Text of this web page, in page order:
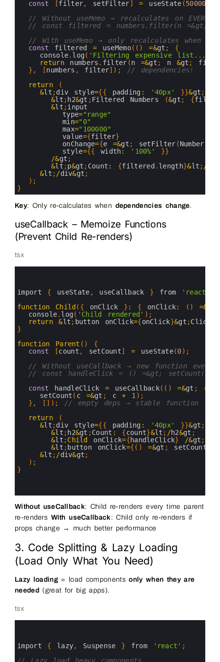
const
[filter, setFilter] = useState (50000
// Without useMemo → recalculates on
// const filtered = numbers.filter(n =&gt;
// With useMemo → only recalculates when
const
filtered = useMemo( ( ) =&gt ;
{
console. log ( 'Filtering expensive list...'
return
numbers . filter (n =&gt ; n &gt ;
} , [numbers , filter] ) ;
// dependencies!
return
(
&lt ;div style={{ padding : '40px' }}&gt ;
&lt ; h2&gt ;Filtered Numbers (&gt ; {filter
&lt ;input
type="range"
min="0"
max="100000"
value={filter}
onChange={e =&gt ; setFilter (Number
style={{ width: '100%' }}
/&gt ;
&lt ;p&gt ; Count : {filtered . length}&lt ;/
&lt ;/div&gt ;
) ;
}
Key: Only re-calculates when dependencies change.
useCallback – Memoize Functions
(Prevent Child Re-renders)
tsx
import { useState , useCallback } from 'react'
function
Child ( { onClick } : { onClick: ( ) =&
console. log ( 'Child rendered' ) ;
return
&lt ; button onClick={onClick}&gt ;Click
}
function
Parent ( )
{
const
[count , setCount] = useState(0) ;
// Without useCallback → new function
// const handleClick = () =&gt; setCount(c
const
handleClick = useCallback( ( ) =&gt ;
{
setCount ( c =&gt ; c + 1) ;
} , [ ] ) ;
// empty deps → stable function
return
(
&lt ;div style={{ padding : '40px' }}&gt ;
&lt ; h2&gt ;Count : {count}&lt ; /h2&gt ;
&lt ;Child onClick={handleClick} /&gt ;
&lt ; button onClick={ ( ) =&gt ; setCount
&lt ;/div&gt ;
) ;
}
Without useCallback: Child re-renders every time parent
re-renders With useCallback: Child only re-renders if
props change → much better performance
3. Code Splitting & Lazy Loading
(Load Only What You Need)
Lazy loading= load componentsonly when they are
needed (great for big apps).
tsx
import { lazy, Suspense } from 'react' ;
// Lazy load heavy components